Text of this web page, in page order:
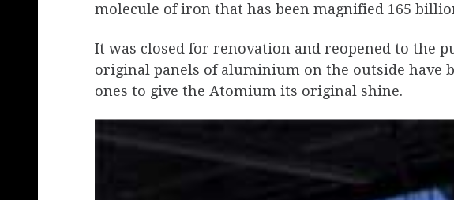
molecule of iron that has been magnified 165
It was closed for renovation and reopened to the
original panels of aluminium on the outside have
ones to give the Atomium its original shine.